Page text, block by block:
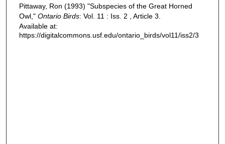
Pittaway, Ron (1993) "Subspecies of the Great Horned
Owl," Ontario Birds: Vol. 11 : Iss. 2 , Article 3.
Available at:
https://digitalcommons.usf.edu/ontario_birds/vol11/iss2/3